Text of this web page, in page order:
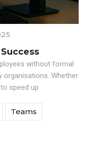
without formal
organisations. Whether
speed up
Teams